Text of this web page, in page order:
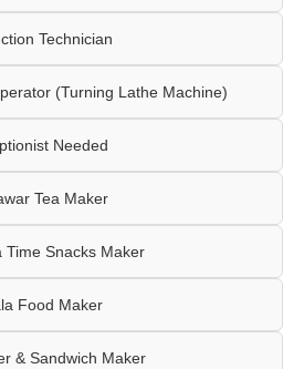
Technician
(Turning Lathe Machine)
Needed
Tea Maker
Time Snacks Maker
Food Maker
& Sandwich Maker